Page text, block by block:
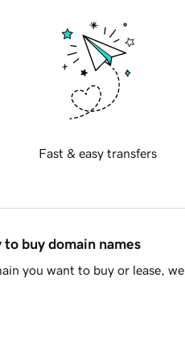
Fast & easy transfers
to buy domain names
you want to buy or lease,